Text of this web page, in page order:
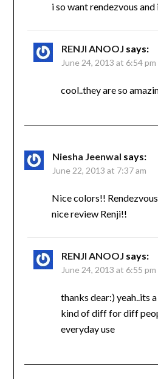
i so want rendezvous
RENJI ANOOJ says:
June 24, 2013 at 6:54 pm
cool..they are so
Niesha Jeenwal says:
June 22, 2013 at 7:37 am
Nice colors!!
nice review Renji!!
RENJI ANOOJ says:
June 24, 2013 at 6:55 pm
thanks dear:) yeah..its
kind of diff for diff
everyday use